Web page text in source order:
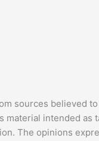
sources believed
intended
The opinions